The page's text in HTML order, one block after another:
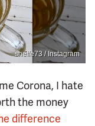
sheffe73 / Instagram
Corona, I hate
the money
difference